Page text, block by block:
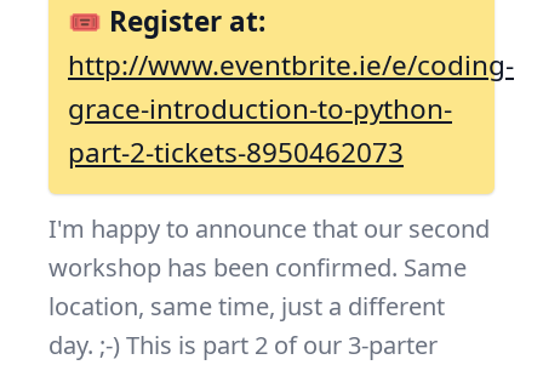
🎟 Register at:
http://www.eventbrite.ie/e/coding-
grace-introduction-to-python-
part-2-tickets-8950462073
I'm happy to announce that our second
workshop has been confirmed. Same
location, same time, just a different
day. ;-) This is part 2 of our 3-parter